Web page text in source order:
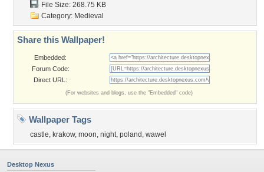
File Size: 268.75 KB
Category: Medieval
Share this Wallpaper!
Embedded:
Forum Code:
Direct URL:
(For websites and blogs, use the "Embedded" code)
Wallpaper Tags
castle, krakow, moon, night, poland , wawel
Desktop Nexus